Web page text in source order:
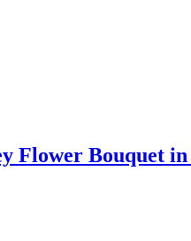
Flower Bouquet in